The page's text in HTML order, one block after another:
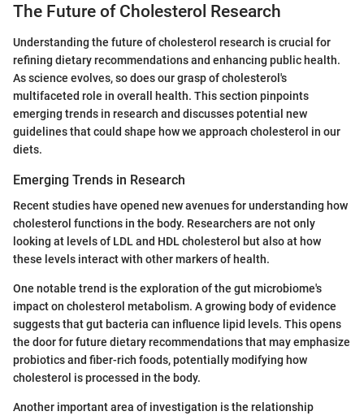
The Future of Cholesterol Research
Understanding the future of cholesterol research is crucial for
refining dietary recommendations and enhancing public health.
As science evolves, so does our grasp of cholesterol's
multifaceted role in overall health. This section pinpoints
emerging trends in research and discusses potential new
guidelines that could shape how we approach cholesterol in our
diets.
Emerging Trends in Research
Recent studies have opened new avenues for understanding how
cholesterol functions in the body. Researchers are not only
looking at levels of LDL and HDL cholesterol but also at how
these levels interact with other markers of health.
One notable trend is the exploration of the gut microbiome's
impact on cholesterol metabolism. A growing body of evidence
suggests that gut bacteria can influence lipid levels. This opens
the door for future dietary recommendations that may emphasize
probiotics and fiber-rich foods, potentially modifying how
cholesterol is processed in the body.
Another important area of investigation is the relationship